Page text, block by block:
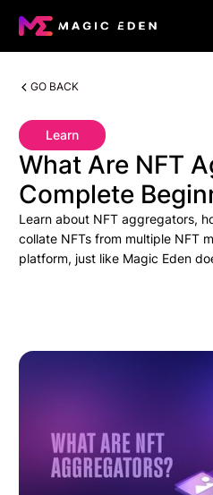
GO BACK
Learn
What Are NFT
Complete
Learn about NFT aggregators,
collate NFTs from multiple NFT
platform, just like Magic Eden